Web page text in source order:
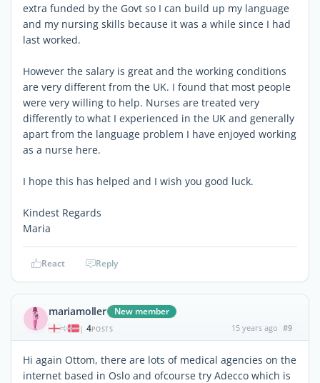
extra funded by the Govt so I can build up my language
and my nursing skills because it was a while since I had
last worked.
However the salary is great and the working conditions
are very different from the UK. I found that most people
were very willing to help. Nurses are treated very
differently to what I experienced in the UK and generally
apart from the language problem I have enjoyed working
as a nurse here.
I hope this has helped and I wish you good luck.
Kindest Regards
Maria
React Reply
mariamoller New member
| 4POSTS 15 years ago #9
Hi again Ottom, there are lots of medical agencies on the
internet based in Oslo and ofcourse try Adecco which is